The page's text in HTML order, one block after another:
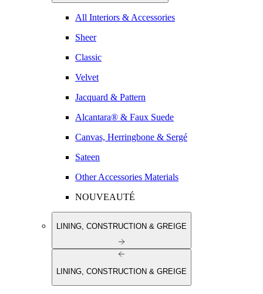
All Interiors & Accessories
Sheer
Classic
Velvet
Jacquard & Pattern
Alcantara® & Faux Suede
Canvas, Herringbone & Sergé
Sateen
Other Accessories Materials
NOUVEAUTÉ
LINING, CONSTRUCTION & GREIGE
LINING, CONSTRUCTION & GREIGE